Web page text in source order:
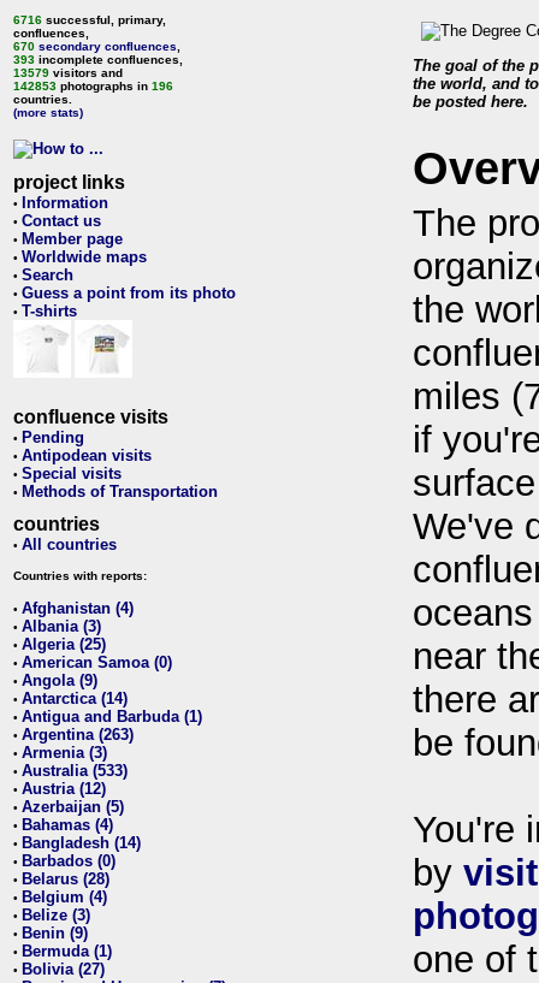
6716 successful, primary,
confluences,
670 secondary confluences
393 incomplete confluences,
13579 visitors and
142853 photographs in 196
countries.
(more stats)
project links
• Information
• Contact us
• Member page
• Worldwide maps
• Search
• Guess a point from its photo
• T-shirts
confluence visits
• Pending
• Antipodean visits
• Special visits
• Methods of Transportation
countries
• All countries
Countries with reports:
• Afghanistan (4)
• Albania (3)
• Algeria (25)
• American Samoa (0)
• Angola (9)
• Antarctica (14)
• Antigua and Barbuda (1)
• Argentina (263)
• Armenia (3)
• Australia (533)
• Austria (12)
• Azerbaijan (5)
• Bahamas (4)
• Bangladesh (14)
• Barbados (0)
• Belarus (28)
• Belgium (4)
• Belize (3)
• Benin (9)
• Bermuda (1)
• Bolivia (27)
The goal of the
the world, and
be posted here.
The
the
miles
if
We've
near
there
be
You're
by
one of